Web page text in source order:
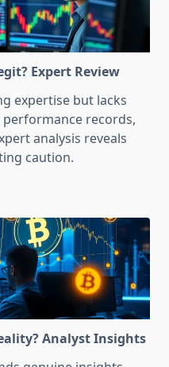
Expert Review
expertise but lacks
records,
analysis reveals
caution.
Analyst Insights